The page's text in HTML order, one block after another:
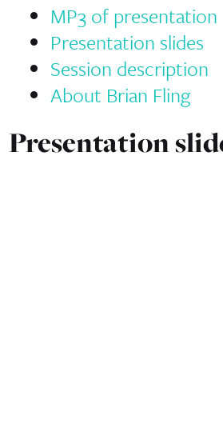
MP3 of presentation
Presentation slides
Session description
About Brian Fling
Presentation